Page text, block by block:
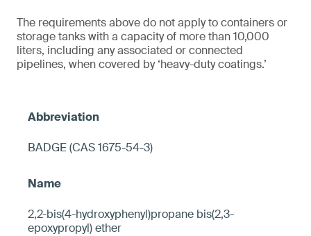
The requirements above do not apply to containers or
storage tanks with a capacity of more than 10,000
liters, including any associated or connected
pipelines, when covered by ‘heavy-duty coatings.’
BADGE (CAS 1675-54-3)
2,2-bis(4-hydroxyphenyl)propane bis(2,3-
epoxypropyl) ether